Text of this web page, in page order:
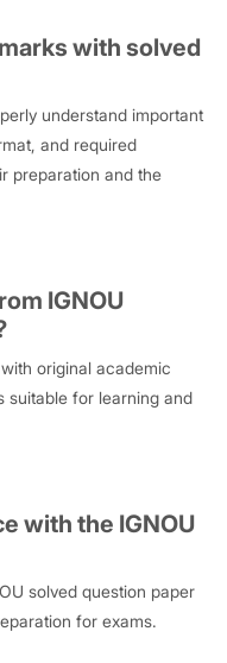
with solved
understand important
and required
preparation and the
IGNOU
original academic
suitable for learning and
with the IGNOU
solved question paper
for exams.